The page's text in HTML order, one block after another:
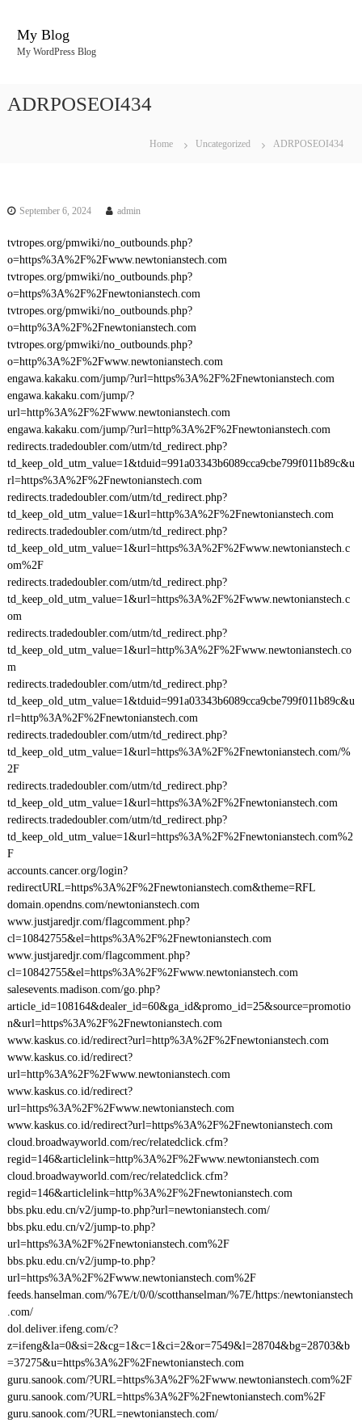
My Blog
My WordPress Blog
ADRPOSEOI434
Home Uncategorized ADRPOSEOI434
September 6, 2024 admin
tvtropes.org/pmwiki/no_outbounds.php?
o=https%3A%2F%2Fwww.newtonianstech.com
tvtropes.org/pmwiki/no_outbounds.php?
o=https%3A%2F%2Fnewtonianstech.com
tvtropes.org/pmwiki/no_outbounds.php?
o=http%3A%2F%2Fnewtonianstech.com
tvtropes.org/pmwiki/no_outbounds.php?
o=http%3A%2F%2Fwww.newtonianstech.com
engawa.kakaku.com/jump/?url=https%3A%2F%2Fnewtonianstech.com
engawa.kakaku.com/jump/?
url=http%3A%2F%2Fwww.newtonianstech.com
engawa.kakaku.com/jump/?url=http%3A%2F%2Fnewtonianstech.com
redirects.tradedoubler.com/utm/td_redirect.php?
td_keep_old_utm_value=1&tduid=991a03343b6089cca9cbe799f011b89c&u
rl=https%3A%2F%2Fnewtonianstech.com
redirects.tradedoubler.com/utm/td_redirect.php?
td_keep_old_utm_value=1&url=http%3A%2F%2Fnewtonianstech.com
redirects.tradedoubler.com/utm/td_redirect.php?
td_keep_old_utm_value=1&url=https%3A%2F%2Fwww.newtonianstech.c
om%2F
redirects.tradedoubler.com/utm/td_redirect.php?
td_keep_old_utm_value=1&url=https%3A%2F%2Fwww.newtonianstech.c
om
redirects.tradedoubler.com/utm/td_redirect.php?
td_keep_old_utm_value=1&url=http%3A%2F%2Fwww.newtonianstech.co
m
redirects.tradedoubler.com/utm/td_redirect.php?
td_keep_old_utm_value=1&tduid=991a03343b6089cca9cbe799f011b89c&u
rl=http%3A%2F%2Fnewtonianstech.com
redirects.tradedoubler.com/utm/td_redirect.php?
td_keep_old_utm_value=1&url=https%3A%2F%2Fnewtonianstech.com/%
2F
redirects.tradedoubler.com/utm/td_redirect.php?
td_keep_old_utm_value=1&url=https%3A%2F%2Fnewtonianstech.com
redirects.tradedoubler.com/utm/td_redirect.php?
td_keep_old_utm_value=1&url=https%3A%2F%2Fnewtonianstech.com%2
F
accounts.cancer.org/login?
redirectURL=https%3A%2F%2Fnewtonianstech.com&theme=RFL
domain.opendns.com/newtonianstech.com
www.justjaredjr.com/flagcomment.php?
cl=10842755&el=https%3A%2F%2Fnewtonianstech.com
www.justjaredjr.com/flagcomment.php?
cl=10842755&el=https%3A%2F%2Fwww.newtonianstech.com
salesevents.madison.com/go.php?
article_id=108164&dealer_id=60&ga_id&promo_id=25&source=promotio
n&url=https%3A%2F%2Fnewtonianstech.com
www.kaskus.co.id/redirect?url=http%3A%2F%2Fnewtonianstech.com
www.kaskus.co.id/redirect?
url=http%3A%2F%2Fwww.newtonianstech.com
www.kaskus.co.id/redirect?
url=https%3A%2F%2Fwww.newtonianstech.com
www.kaskus.co.id/redirect?url=https%3A%2F%2Fnewtonianstech.com
cloud.broadwayworld.com/rec/relatedclick.cfm?
regid=146&articlelink=http%3A%2F%2Fwww.newtonianstech.com
cloud.broadwayworld.com/rec/relatedclick.cfm?
regid=146&articlelink=http%3A%2F%2Fnewtonianstech.com
bbs.pku.edu.cn/v2/jump-to.php?url=newtonianstech.com/
bbs.pku.edu.cn/v2/jump-to.php?
url=https%3A%2F%2Fnewtonianstech.com%2F
bbs.pku.edu.cn/v2/jump-to.php?
url=https%3A%2F%2Fwww.newtonianstech.com%2F
feeds.hanselman.com/%7E/t/0/0/scotthanselman/%7E/https:/newtonianstech
.com/
dol.deliver.ifeng.com/c?
z=ifeng&la=0&si=2&cg=1&c=1&ci=2&or=7549&l=28704&bg=28703&b
=37275&u=https%3A%2F%2Fnewtonianstech.com
guru.sanook.com/?URL=https%3A%2F%2Fwww.newtonianstech.com%2F
guru.sanook.com/?URL=https%3A%2F%2Fnewtonianstech.com%2F
guru.sanook.com/?URL=newtonianstech.com/